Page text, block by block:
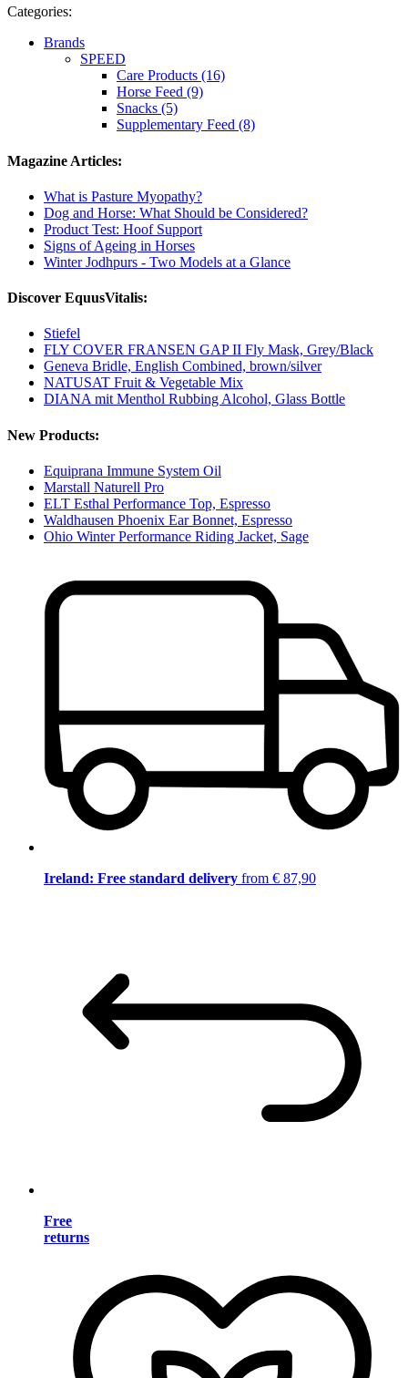
Categories:
Brands
SPEED
Care Products (16)
Horse Feed (9)
Snacks (5)
Supplementary Feed (8)
Magazine Articles:
What is Pasture Myopathy?
Dog and Horse: What Should be Considered?
Product Test: Hoof Support
Signs of Ageing in Horses
Winter Jodhpurs - Two Models at a Glance
Discover EquusVitalis:
Stiefel
FLY COVER FRANSEN GAP II Fly Mask, Grey/Black
Geneva Bridle, English Combined, brown/silver
NATUSAT Fruit & Vegetable Mix
DIANA mit Menthol Rubbing Alcohol, Glass Bottle
New Products:
Equiprana Immune System Oil
Marstall Naturell Pro
ELT Esthal Performance Top, Espresso
Waldhausen Phoenix Ear Bonnet, Espresso
Ohio Winter Performance Riding Jacket, Sage
Ireland: Free standard delivery from € 87,90
Free
returns